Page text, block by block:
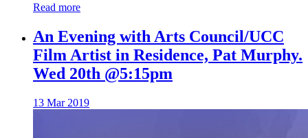
Read more
An Evening with Arts Council/UCC
Film Artist in Residence, Pat Murphy.
Wed 20th @5:15pm
13 Mar 2019